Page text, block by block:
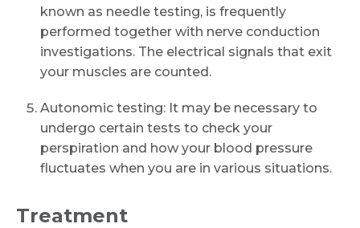
known as needle testing, is frequently
performed together with nerve conduction
investigations. The electrical signals that exit
your muscles are counted.
Autonomic testing: It may be necessary to
undergo certain tests to check your
perspiration and how your blood pressure
fluctuates when you are in various situations.
Treatment